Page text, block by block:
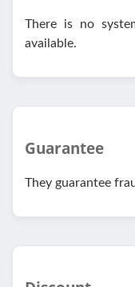
There is no
available.
Guarantee
They guarantee